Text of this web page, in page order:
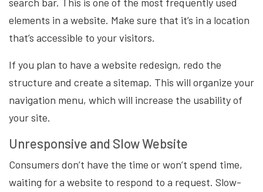
elements in a website. Make sure that it’s in a location
that’s accessible to your visitors.
If you plan to have a website redesign, redo the
structure and create a sitemap. This will organize your
navigation menu, which will increase the usability of
your site.
Unresponsive and Slow Website
Consumers don’t have the time or won’t spend time,
waiting for a website to respond to a request. Slow-